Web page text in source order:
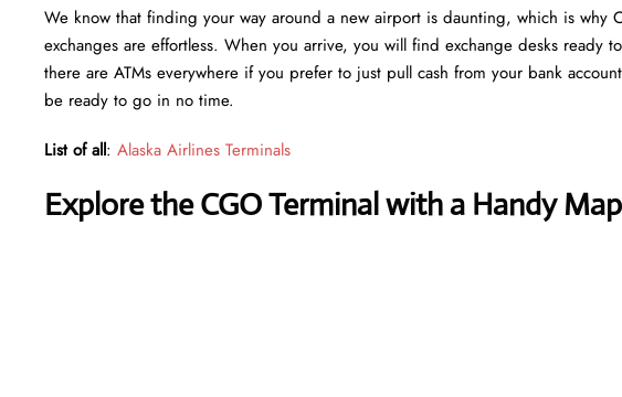
We know that finding your way around a new airport is daunting, which is why
exchanges are effortless. When you arrive, you will find exchange desks ready
there are ATMs everywhere if you prefer to just pull cash from your bank
be ready to go in no time.
List of all: Alaska Airlines Terminals
Explore the CGO Terminal with a Handy Map